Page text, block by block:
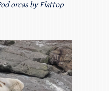
orcas by Flattop